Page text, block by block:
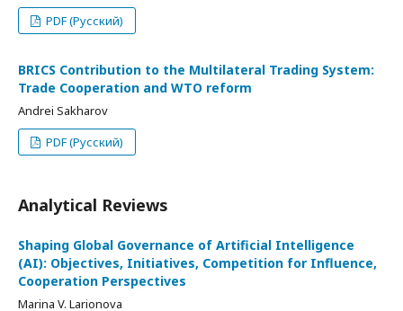
PDF (Русский)
BRICS Contribution to the Multilateral Trading System:
Trade Cooperation and WTO reform
Andrei Sakharov
PDF (Русский)
Analytical Reviews
Shaping Global Governance of Artificial Intelligence
(AI): Objectives, Initiatives, Competition for Influence,
Cooperation Perspectives
Marina V. Larionova